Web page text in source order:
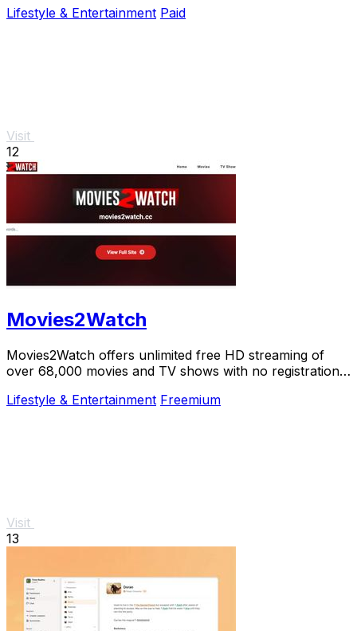
Lifestyle & Entertainment Paid
Visit
12
Movies2Watch
Movies2Watch offers unlimited free HD streaming of
over 68,000 movies and TV shows with no registration,
Lifestyle & Entertainment Freemium
Visit
13